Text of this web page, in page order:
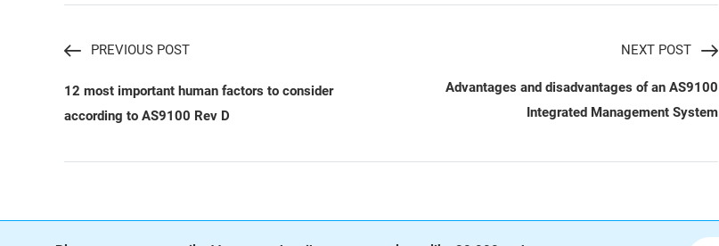
PREVIOUS POST
12 most important human factors to consider
according to AS9100 Rev D
NEXT POST
Advantages and disadvantages of an AS9100
Integrated Management System